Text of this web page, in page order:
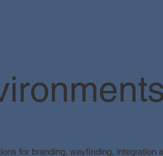
for branding, wayfinding, integration